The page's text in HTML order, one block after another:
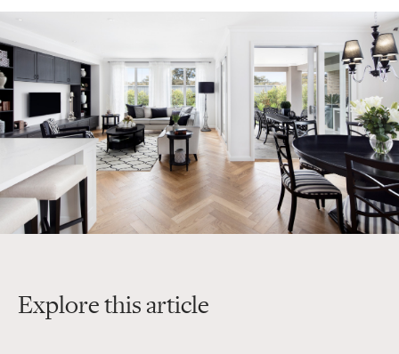
Explore this article